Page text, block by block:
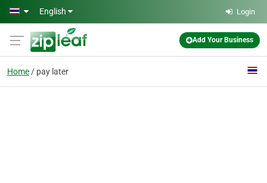
Skip to main content
English Login
Add Your Business
Home pay later